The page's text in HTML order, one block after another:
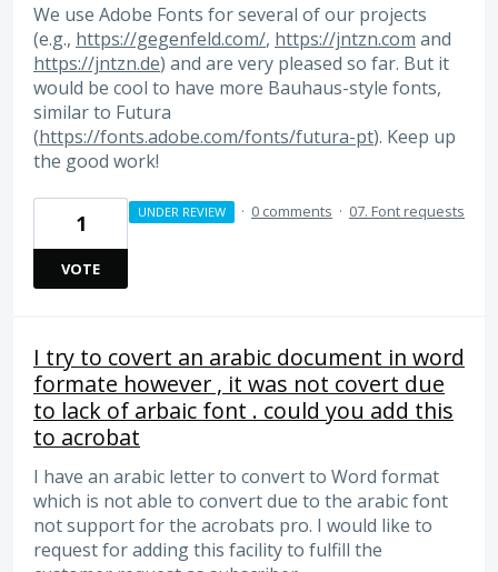
We use Adobe Fonts for several of our projects
(e.g., https://gegenfeld.com/, https://jntzn.com and
https://jntzn.de) and are very pleased so far. But it
would be cool to have more Bauhaus-style fonts,
similar to Futura
(https://fonts.adobe.com/fonts/futura-pt). Keep up
the good work!
1
VOTE
UNDER REVIEW · 0 comments · 07. Font requests
I try to covert an arabic document in word
formate however , it was not covert due
to lack of arbaic font . could you add this
to acrobat
I have an arabic letter to convert to Word format
which is not able to convert due to the arabic font
not support for the acrobats pro. I would like to
request for adding this facility to fulfill the